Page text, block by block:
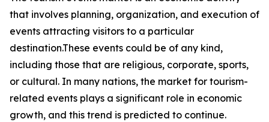
that involves planning, organization, and execution of
events attracting visitors to a particular
destination.These events could be of any kind,
including those that are religious, corporate, sports,
or cultural. In many nations, the market for tourism-
related events plays a significant role in economic
growth, and this trend is predicted to continue.